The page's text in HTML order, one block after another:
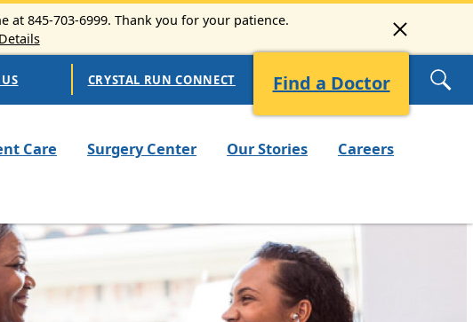
at 845-703-6999. Thank you for your patience.
CRYSTAL RUN CONNECT Find a Doctor
Care Surgery Center Our Stories Careers